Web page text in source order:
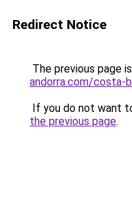
Redirect Notice
The previous page
andorra.com/costa-
If you do not want
the previous page.